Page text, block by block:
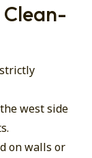
west side
on walls or